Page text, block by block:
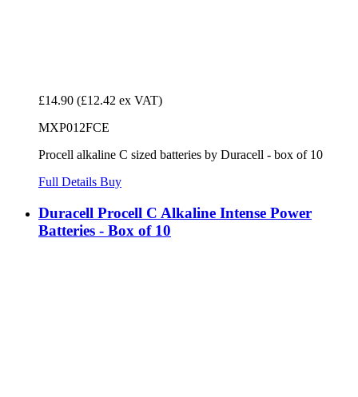
£14.90 (£12.42 ex VAT)
MXP012FCE
Procell alkaline C sized batteries by Duracell - box of 10
Full Details Buy
Duracell Procell C Alkaline Intense Power
Batteries - Box of 10